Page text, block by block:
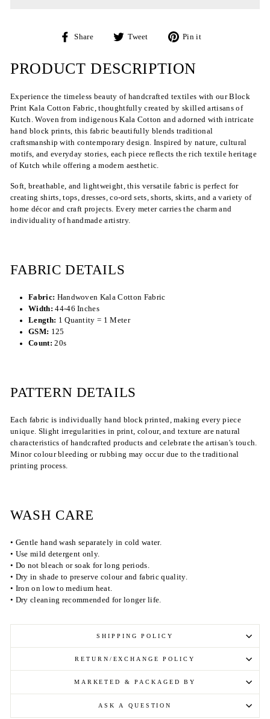
Share
Share
Tweet
Tweet
Pin it
PRODUCT DESCRIPTION
Experience the timeless beauty of handcrafted textiles with our Block
Print Kala Cotton Fabric, thoughtfully created by skilled artisans of
Kutch. Woven from indigenous Kala Cotton and adorned with intricate
hand block prints, this fabric beautifully blends traditional
craftsmanship with contemporary design. Inspired by nature, cultural
motifs, and everyday stories, each piece reflects the rich textile heritage
of Kutch while offering a modern aesthetic.
Soft, breathable, and lightweight, this versatile fabric is perfect for
creating shirts, tops, dresses, co-ord sets, shorts, skirts, and a variety of
home décor and craft projects. Every meter carries the charm and
individuality of handmade artistry.
FABRIC DETAILS
Fabric: Handwoven Kala Cotton Fabric
Width: 44-46 Inches
Length: 1 Quantity = 1 Meter
GSM: 125
Count: 20s
PATTERN DETAILS
Each fabric is individually hand block printed, making every piece
unique. Slight irregularities in print, colour, and texture are natural
characteristics of handcrafted products and celebrate the artisan's touch.
Minor colour bleeding or rubbing may occur due to the traditional
printing process.
WASH CARE
• Gentle hand wash separately in cold water.
• Use mild detergent only.
• Do not bleach or soak for long periods.
• Dry in shade to preserve colour and fabric quality.
• Iron on low to medium heat.
• Dry cleaning recommended for longer life.
SHIPPING POLICY
RETURN/EXCHANGE POLICY
MARKETED & PACKAGED BY
ASK A QUESTION